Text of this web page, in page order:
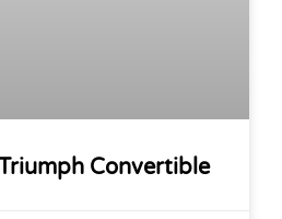
Convertible